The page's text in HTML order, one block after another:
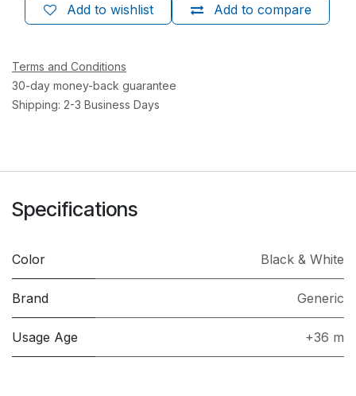
Add to compare
Add to wishlist
Terms and Conditions
30-day money-back guarantee
Shipping: 2-3 Business Days
Specifications
Color Black & White
Brand Generic
Usage Age +36 m